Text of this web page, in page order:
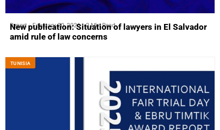
Report February 20, 2026 2 Min Read
New publication: Situation of lawyers in El Salvador
amid rule of law concerns
TUNISIA